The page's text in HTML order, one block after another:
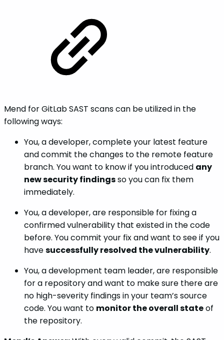
Mend for GitLab SAST scans can be utilized in the
following ways:
You, a developer, complete your latest feature
and commit the changes to the remote feature
branch. You want to know if you introduced any
new security findingsso you can fix them
immediately.
You, a developer, are responsible for fixing a
confirmed vulnerability that existed in the code
before. You commit your fix and want to see if you
havesuccessfully resolved the vulnerability.
You, a development team leader, are responsible
for a repository and want to make sure there are
no high-severity findings in your team’s source
code. You want to monitor the overall stateof
the repository.